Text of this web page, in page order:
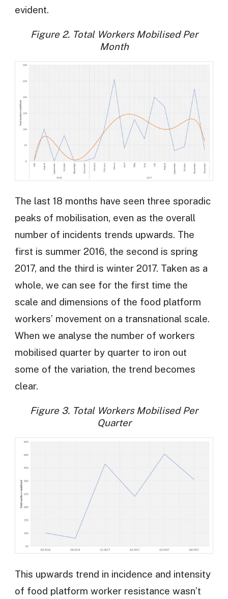
evident.
Figure 2. Total Workers Mobilised Per
Month
The last 18 months have seen three sporadic
peaks of mobilisation, even as the overall
number of incidents trends upwards. The
first is summer 2016, the second is spring
2017, and the third is winter 2017. Taken as a
whole, we can see for the first time the
scale and dimensions of the food platform
workers’ movement on a transnational scale.
When we analyse the number of workers
mobilised quarter by quarter to iron out
some of the variation, the trend becomes
clear.
Figure 3. Total Workers Mobilised Per
Quarter
This upwards trend in incidence and intensity
of food platform worker resistance wasn’t